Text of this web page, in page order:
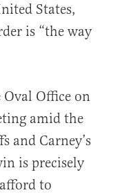
States,
is “the way
Office on
amid the
and Carney’s
is precisely
to